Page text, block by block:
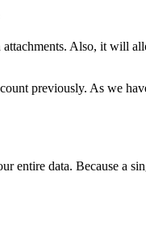
Also, it will
previously. As we
data. Because a